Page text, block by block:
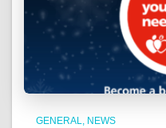
GENERAL NEWS